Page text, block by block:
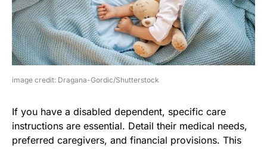
image credit: Dragana-Gordic/Shutterstock
If you have a disabled dependent, specific care
instructions are essential. Detail their medical needs,
preferred caregivers, and financial provisions. This